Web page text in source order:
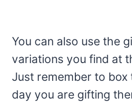
You can also use the
variations you find at
Just remember to box
day you are gifting